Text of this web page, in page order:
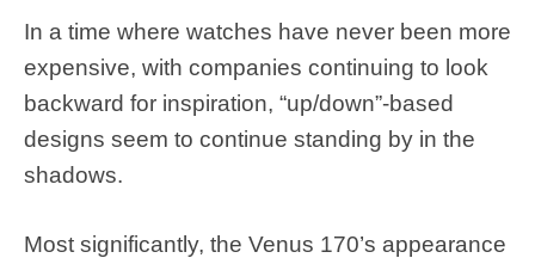
In a time where watches have never been more
expensive, with companies continuing to look
backward for inspiration, “up/down”-based
designs seem to continue standing by in the
shadows.
Most significantly, the Venus 170’s appearance